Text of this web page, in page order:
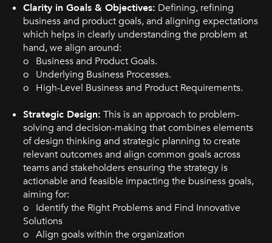
Clarity in Goals & Objectives: Defining, refining
business and product goals, and aligning expectations
which helps in clearly understanding the problem at
hand, we align around:
o Business and Product Goals.
o Underlying Business Processes.
o High-Level Business and Product Requirements.
Strategic Design: This is an approach to problem-
solving and decision-making that combines elements
of design thinking and strategic planning to create
relevant outcomes and align common goals across
teams and stakeholders ensuring the strategy is
actionable and feasible impacting the business goals,
aiming for:
o Identify the Right Problems and Find Innovative
Solutions
o Align goals within the organization